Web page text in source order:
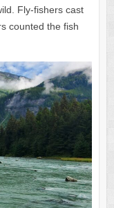
Fly-fishers cast
counted the fish